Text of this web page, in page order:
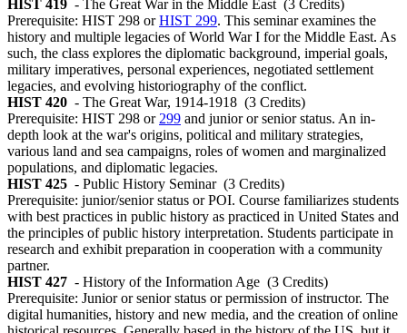
HIST 419 - The Great War in the Middle East (3 Credits)
Prerequisite: HIST 298 orHIST 299. This seminar examines the
history and multiple legacies of World War I for the Middle East. As
such, the class explores the diplomatic background, imperial goals,
military imperatives, personal experiences, negotiated settlement
legacies, and evolving historiography of the conflict.
HIST 420 - The Great War, 1914-1918 (3 Credits)
Prerequisite: HIST 298 or 299 and junior or senior status. An in-
depth look at the war's origins, political and military strategies,
various land and sea campaigns, roles of women and marginalized
populations, and diplomatic legacies.
HIST 425 - Public History Seminar (3 Credits)
Prerequisite: junior/senior status or POI. Course familiarizes students
with best practices in public history as practiced in United States and
the principles of public history interpretation. Students participate in
research and exhibit preparation in cooperation with a community
partner.
HIST 427 - History of the Information Age (3 Credits)
Prerequisite: Junior or senior status or permission of instructor. The
digital humanities, history and new media, and the creation of online